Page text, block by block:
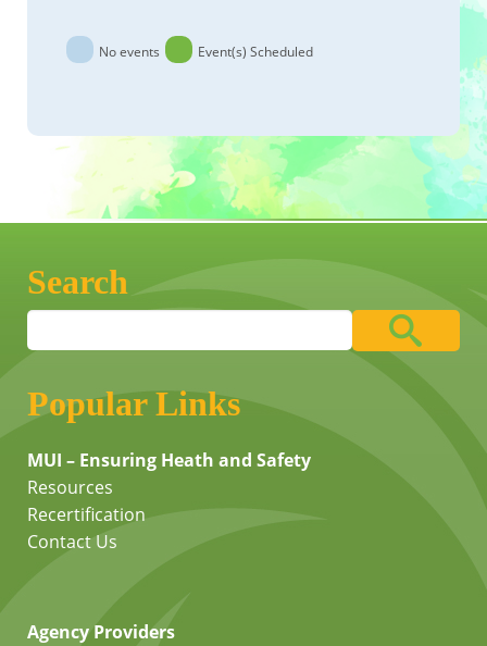
No events Event(s) Scheduled
Search
Popular Links
MUI – Ensuring Heath and Safety
Resources
Recertification
Contact Us
Agency Providers